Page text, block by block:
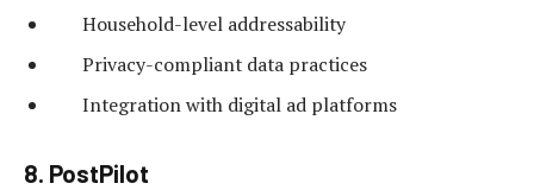
Household-level addressability
Privacy-compliant data practices
Integration with digital ad platforms
8. PostPilot